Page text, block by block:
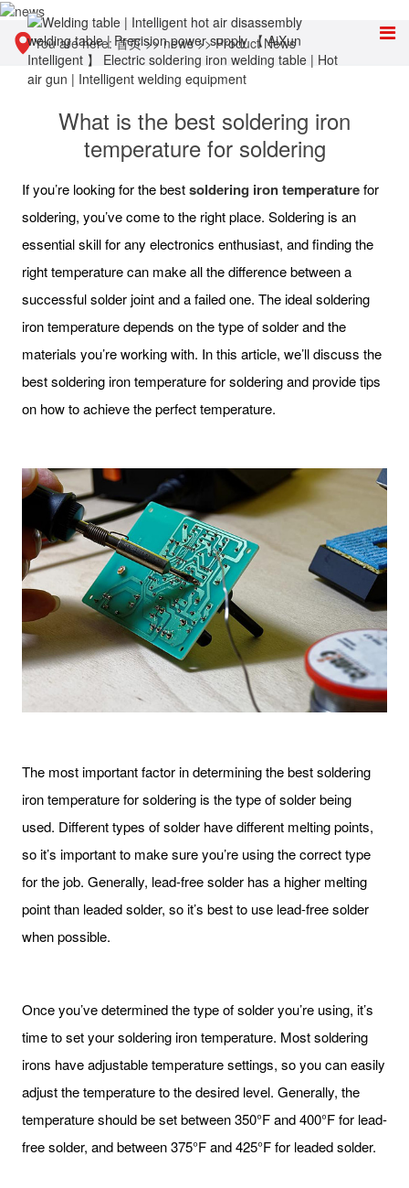
You are here:首页>>news>>Product News
What is the best soldering iron
temperature for soldering
If you’re looking for the bestsoldering iron temperaturefor
soldering, you’ve come to the right place. Soldering is an
essential skill for any electronics enthusiast, and finding the
right temperature can make all the difference between a
successful solder joint and a failed one. The ideal soldering
iron temperature depends on the type of solder and the
materials you’re working with. In this article, we’ll discuss the
best soldering iron temperature for soldering and provide tips
on how to achieve the perfect temperature.
The most important factor in determining the best soldering
iron temperature for soldering is the type of solder being
used. Different types of solder have different melting points,
so it’s important to make sure you’re using the correct type
for the job. Generally, lead-free solder has a higher melting
point than leaded solder, so it’s best to use lead-free solder
when possible.
Once you’ve determined the type of solder you’re using, it’s
time to set your soldering iron temperature. Most soldering
irons have adjustable temperature settings, so you can easily
adjust the temperature to the desired level. Generally, the
temperature should be set between 350°F and 400°F for lead-
free solder, and between 375°F and 425°F for leaded solder.